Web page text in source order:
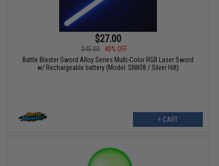
$27.00
$45.00
40% OFF
Battle Blaster Sword Alloy Series Multi-Color RGB Laser Sword
w/ Rechargeable battery (Model: SN808 / Silver Hilt)
+ CART